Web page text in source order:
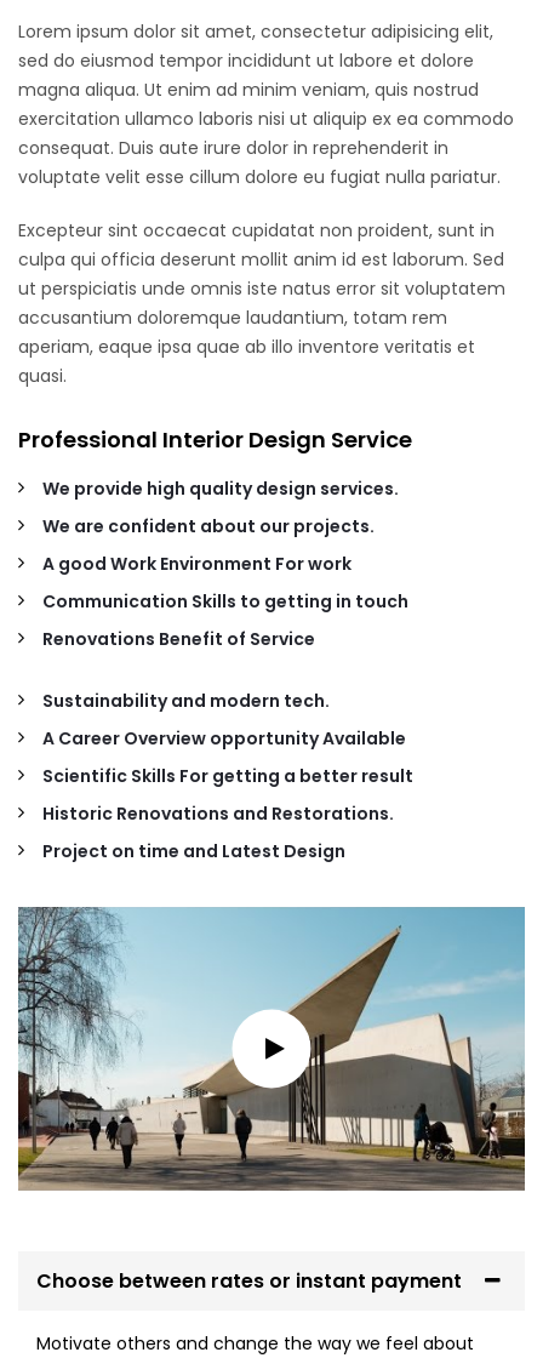
Lorem ipsum dolor sit amet, consectetur adipisicing elit,
sed do eiusmod tempor incididunt ut labore et dolore
magna aliqua. Ut enim ad minim veniam, quis nostrud
exercitation ullamco laboris nisi ut aliquip ex ea commodo
consequat. Duis aute irure dolor in reprehenderit in
voluptate velit esse cillum dolore eu fugiat nulla pariatur.
Excepteur sint occaecat cupidatat non proident, sunt in
culpa qui officia deserunt mollit anim id est laborum. Sed
ut perspiciatis unde omnis iste natus error sit voluptatem
accusantium doloremque laudantium, totam rem
aperiam, eaque ipsa quae ab illo inventore veritatis et
quasi.
Professional Interior Design Service
We provide high quality design services.
We are confident about our projects.
A good Work Environment For work
Communication Skills to getting in touch
Renovations Benefit of Service
Sustainability and modern tech.
A Career Overview opportunity Available
Scientific Skills For getting a better result
Historic Renovations and Restorations.
Project on time and Latest Design
Choose between rates or instant payment
Motivate others and change the way we feel about